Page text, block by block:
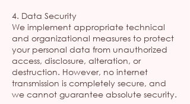
4. Data Security
We implement appropriate technical
and organizational measures to protect
your personal data from unauthorized
access, disclosure, alteration, or
destruction. However, no internet
transmission is completely secure, and
we cannot guarantee absolute security.